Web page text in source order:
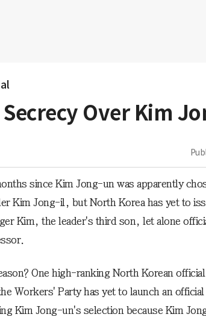
Over Kim
since Kim Jong-un was apparently
Kim Jong-il, but North Korea has yet to
Kim, the leader's third son, let alone
One high-ranking North Korean
Workers' Party has yet to launch an official
Kim Jong-un's selection because Kim